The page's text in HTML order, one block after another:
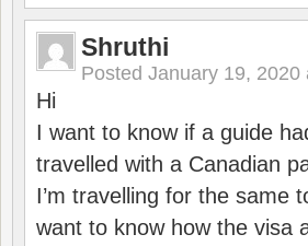
Shruthi
Posted January 19, 2020
Hi
I want to know if a guide
travelled with a Canadian
I’m travelling for the same
want to know how the visa